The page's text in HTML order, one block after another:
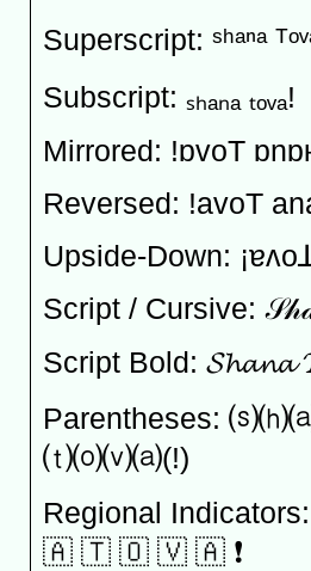
Superscript: ˢʰᵃⁿᵃ
Subscript: ₛₕₐₙₐ ₜₒᵥₐ!
Mirrored: !ɒvoT
Reversed: !avoT
Upside-Down:
Script / Cursive:
Script Bold: 𝓢𝓱𝓪𝓷𝓪
Parentheses:
⒯⒪⒱⒜(!)
Regional
🇦 🇹 🇴 🇻 🇦 ❗️